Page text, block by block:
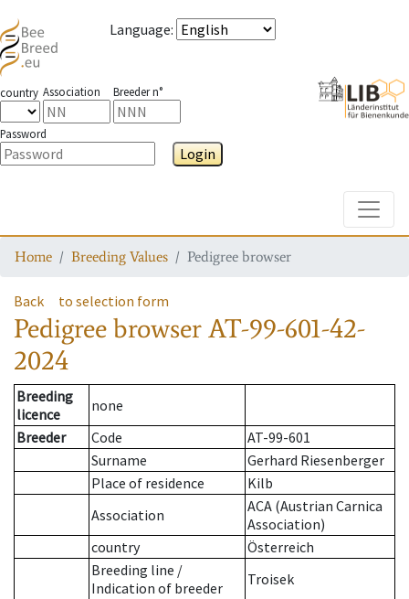
Language:
country Association Breeder n°
Password
Login
Home Breeding Values Pedigree browser
Back to selection form
Pedigree browserAT-99-601-42-
2024
Breeding
licence
none
Breeder
Code
AT-99-601
Surname
Gerhard Riesenberger
Place of residence
Kilb
Association
ACA (Austrian Carnica
Association)
country
Österreich
Breeding line /
Indication of breeder
Troisek